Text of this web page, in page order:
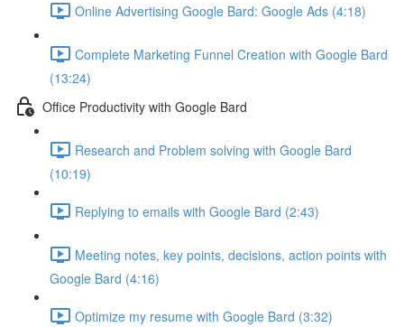
Online Advertising Google Bard: Google Ads (4:18)
Complete Marketing Funnel Creation with Google Bard
(13:24)
Office Productivity with Google Bard
Research and Problem solving with Google Bard
(10:19)
Replying to emails with Google Bard (2:43)
Meeting notes, key points, decisions, action points with
Google Bard (4:16)
Optimize my resume with Google Bard (3:32)